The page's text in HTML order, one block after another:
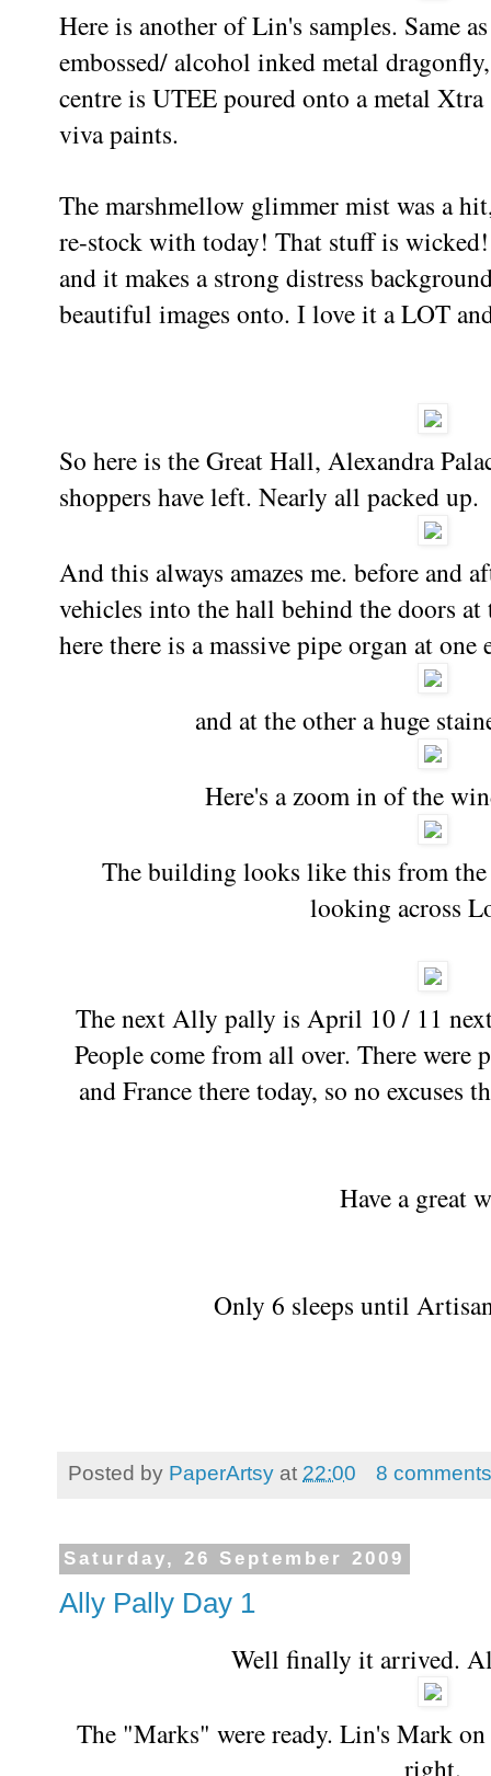
Here is another of Lin's samples. Same
embossed/ alcohol inked metal
centre is UTEE poured onto a metal
viva paints.
The marshmellow glimmer mist was a
re-stock with today! That stuff is
and it makes a strong distress
beautiful images onto. I love it a LOT
So here is the Great Hall, Alexandra
shoppers have left. Nearly all packed up.
And this always amazes me. before and
vehicles into the hall behind the doors
here there is a massive pipe organ at one
and at the other a huge
Here's a zoom in of the
The building looks like this from
looking across
The next Ally pally is April 10 / 11
People come from all over. There were
and France there today, so no
Have a great
Only 6 sleeps until
Posted by PaperArtsy at 22:00 8
Saturday, 26 September 2009
Ally Pally Day 1
Well finally it arrived.
The "Marks" were ready. Lin's Mark
right.